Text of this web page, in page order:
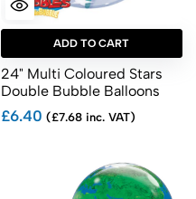
ADD TO CART
24" Multi Coloured Stars
Double Bubble Balloons
£6.40 (£7.68 inc. VAT)